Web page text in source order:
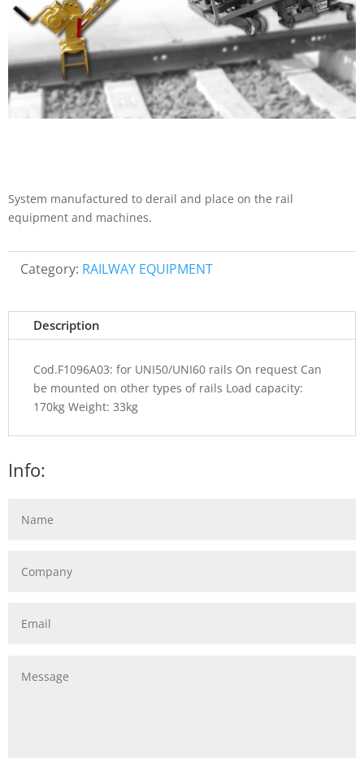
System manufactured to derail and place on the rail
equipment and machines.
Category: RAILWAY EQUIPMENT
Description
Cod.F1096A03: for UNI50/UNI60 rails On request Can
be mounted on other types of rails Load capacity:
170kg Weight: 33kg
Info: